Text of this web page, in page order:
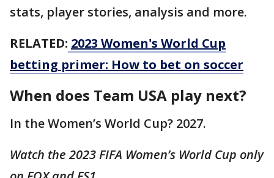
stats, player stories, analysis and more.
RELATED: 2023 Women's World Cup
betting primer: How to bet on soccer
When does Team USA play next?
In the Women’s World Cup? 2027.
Watch the 2023 FIFA Women’s World Cup only